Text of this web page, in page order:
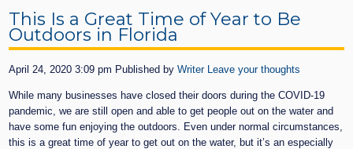
This Is a Great Time of Year to Be
Outdoors in Florida
April 24, 2020 3:09 pm Published byWriter Leave your thoughts
While many businesses have closed their doors during the COVID-19
pandemic, we are still open and able to get people out on the water and
have some fun enjoying the outdoors. Even under normal circumstances,
this is a great time of year to get out on the water, but it’s an especially